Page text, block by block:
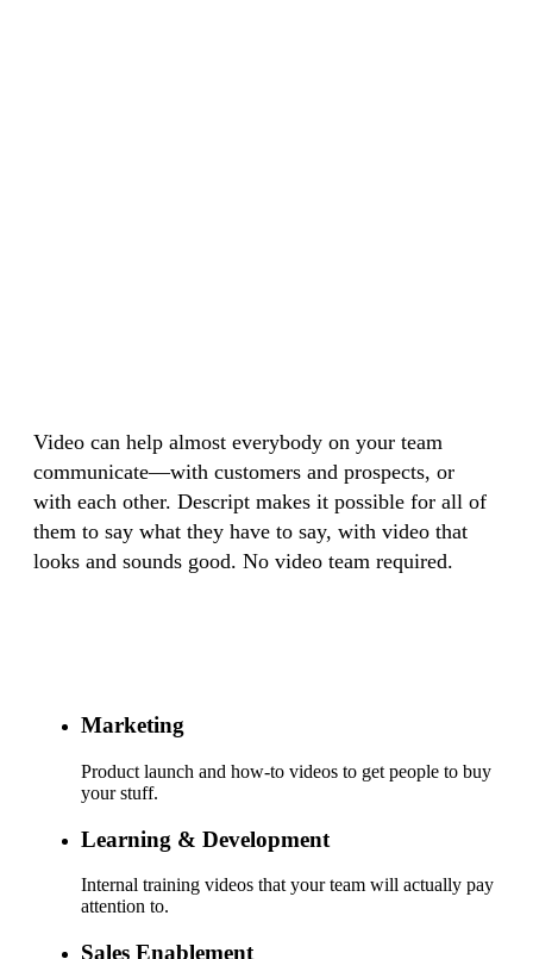
Video can help almost everybody on your team
communicate—with customers and prospects, or
with each other. Descript makes it possible for all of
them to say what they have to say, with video that
looks and sounds good. No video team required.
Marketing
Product launch and how-to videos to get people to buy
your stuff.
Learning & Development
Internal training videos that your team will actually pay
attention to.
Sales Enablement